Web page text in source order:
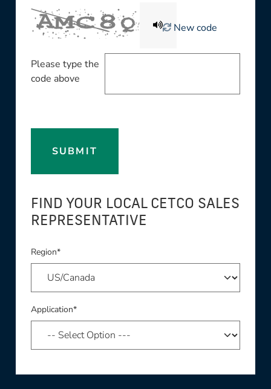
New code
Please type the
code above
SUBMIT
FIND YOUR LOCAL CETCO SALES
REPRESENTATIVE
Region*
Application*